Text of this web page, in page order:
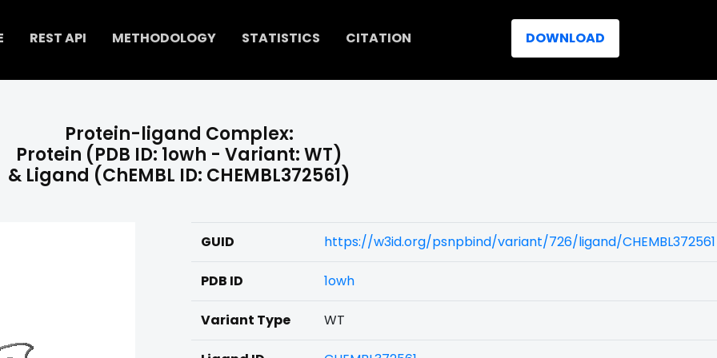
REST API METHODOLOGY STATISTICS CITATION DOWNLOAD
Protein-ligand Complex:
Protein (PDB ID: 1owh - Variant: WT)
& Ligand (ChEMBL ID: CHEMBL372561)
GUID https://w3id.org/psnpbind/variant/726/ligand/CHEMBL372561
PDB ID 1owh
Variant Type WT